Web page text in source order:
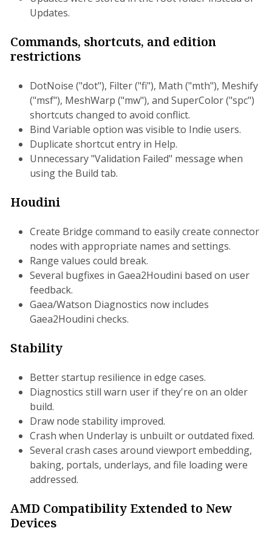
Updates.
Commands, shortcuts, and edition
restrictions
DotNoise ("dot"), Filter ("fi"), Math ("mth"), Meshify
("msf"), MeshWarp ("mw"), and SuperColor ("spc")
shortcuts changed to avoid conflict.
Bind Variable option was visible to Indie users.
Duplicate shortcut entry in Help.
Unnecessary "Validation Failed" message when
using the Build tab.
Houdini
Create Bridge command to easily create connector
nodes with appropriate names and settings.
Range values could break.
Several bugfixes in Gaea2Houdini based on user
feedback.
Gaea/Watson Diagnostics now includes
Gaea2Houdini checks.
Stability
Better startup resilience in edge cases.
Diagnostics still warn user if they're on an older
build.
Draw node stability improved.
Crash when Underlay is unbuilt or outdated fixed.
Several crash cases around viewport embedding,
baking, portals, underlays, and file loading were
addressed.
AMD Compatibility Extended to New
Devices